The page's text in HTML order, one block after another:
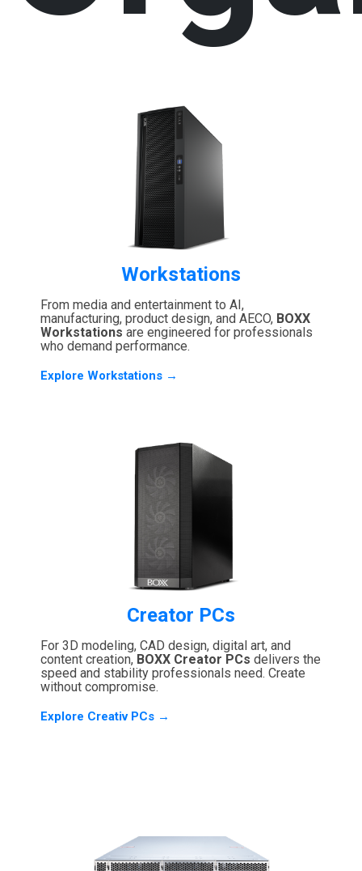
Workstations
From media and entertainment to AI,
manufacturing, product design, and AECO, BOXX
Workstations are engineered for professionals
who demand performance.
Explore Workstations →
Creator PCs
For 3D modeling, CAD design, digital art, and
content creation, BOXX Creator PCs delivers the
speed and stability professionals need. Create
without compromise.
Explore Creativ PCs →